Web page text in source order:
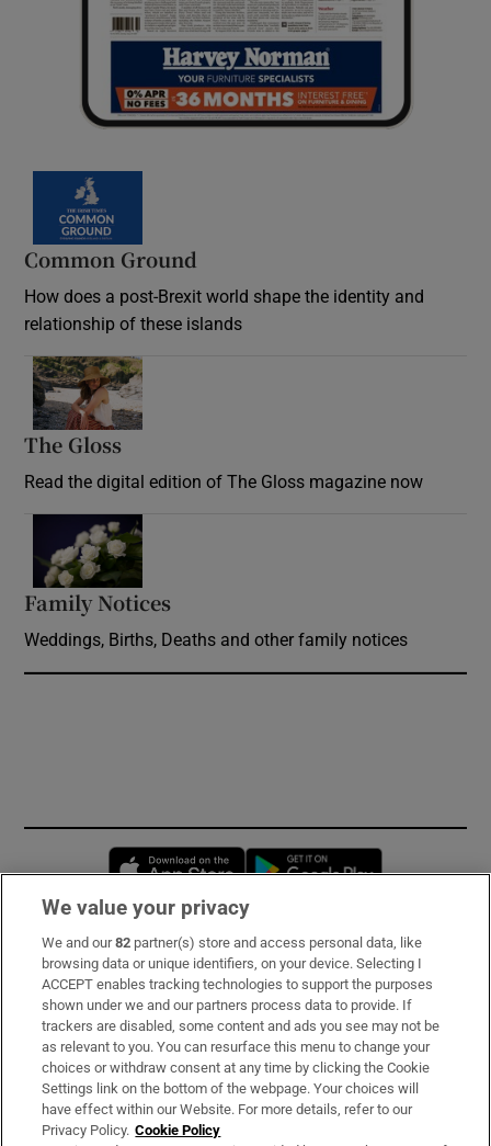
Common Ground
How does a post-Brexit world shape the identity and
relationship of these islands
The Gloss
Read the digital edition of The Gloss magazine now
Family Notices
Weddings, Births, Deaths and other family notices
Opens in new window
Subscribe
Support
About Us
Irish Times Products & Services
We value your privacy
We and our82 partner(s) store and access personal data, like
browsing data or unique identifiers, on your device. Selecting I
ACCEPT enables tracking technologies to support the purposes
shown under we and our partners process data to provide. If
trackers are disabled, some content and ads you see may not be
as relevant to you. You can resurface this menu to change your
choices or withdraw consent at any time by clicking the Cookie
Settings link on the bottom of the webpage. Your choices will
have effect within our Website. For more details, refer to our
Privacy Policy. Cookie Policy